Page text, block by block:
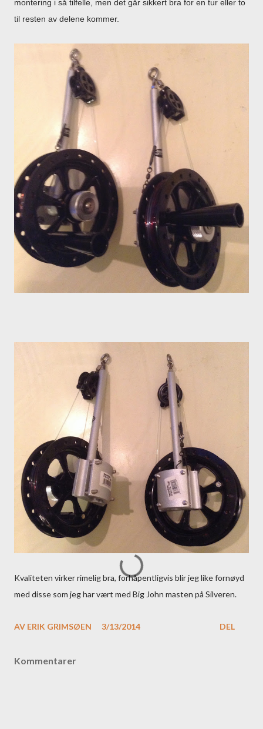
montering i så tilfelle, men det går sikkert bra for en tur eller to
til resten av delene kommer.
Kvaliteten virker rimelig bra, forhåpentligvis blir jeg like fornøyd
med disse som jeg har vært med Big John masten på Silveren.
AV ERIK GRIMSØEN 3/13/2014 DEL
Kommentarer